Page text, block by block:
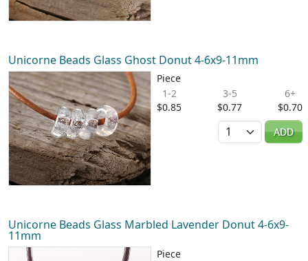
Unicorne Beads Glass Ghost Donut 4-6x9-11mm
Piece
1-2
$0.85
3-5
$0.77
6+
$0.70
Quantity
ADD
Unicorne Beads Glass Marbled Lavender Donut 4-6x9-
11mm
Piece